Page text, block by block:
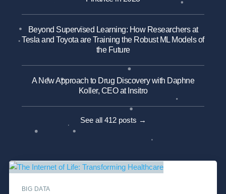
Beyond Supervised Learning: How Researchers at
Tesla and Toyota are Training the Robust ML Models of
the Future
A New Approach to Drug Discovery with Daphne
Koller, CEO at Insitro
See all 412 posts →
BIG DATA